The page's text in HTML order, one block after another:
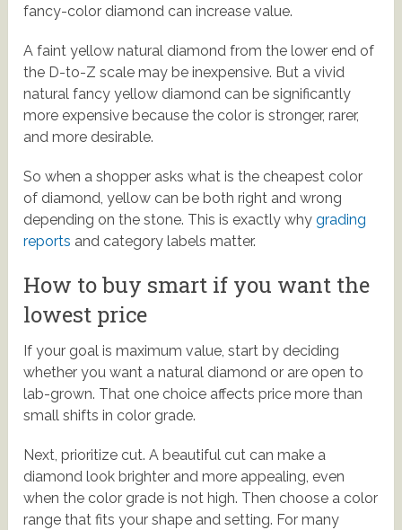
fancy-color diamond can increase value.
A faint yellow natural diamond from the lower end of
the D-to-Z scale may be inexpensive. But a vivid
natural fancy yellow diamond can be significantly
more expensive because the color is stronger, rarer,
and more desirable.
So when a shopper asks what is the cheapest color
of diamond, yellow can be both right and wrong
depending on the stone. This is exactly whygrading
reports and category labels matter.
How to buy smart if you want the
lowest price
If your goal is maximum value, start by deciding
whether you want a natural diamond or are open to
lab-grown. That one choice affects price more than
small shifts in color grade.
Next, prioritize cut. A beautiful cut can make a
diamond look brighter and more appealing, even
when the color grade is not high. Then choose a color
range that fits your shape and setting. For many